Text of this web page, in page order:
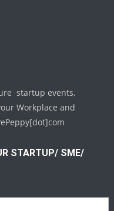
startup events,
Workplace and
STARTUP/ SME/